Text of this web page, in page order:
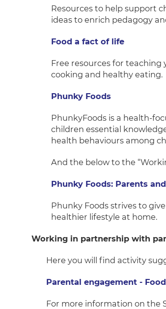
Resources to help support
ideas to enrich pedagogy
Food a fact of life
Free resources for
cooking and healthy eating.
Phunky Foods
PhunkyFoods is a health-
children essential
health behaviours among
And the below to the
Phunky Foods: Parents
Phunky Foods strives to
healthier lifestyle at home.
Working in partnership with
Here you will find activity
Parental engagement -
For more information on the